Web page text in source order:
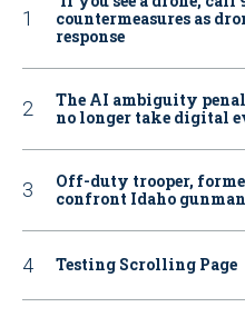
countermeasures as
response
The AI ambiguity
no longer take digital
Off-duty trooper,
confront Idaho
Testing Scrolling Page